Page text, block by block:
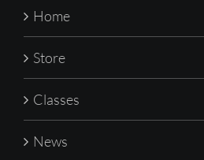
Home
Store
Classes
News